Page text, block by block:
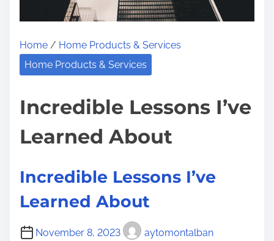
h
t
I
a
r
d
A
o
Home / Home Products & Services
Home Products & Services
Incredible Lessons I’ve
Learned About
Incredible Lessons I’ve
Learned About
November 8, 2023 aytomontalban